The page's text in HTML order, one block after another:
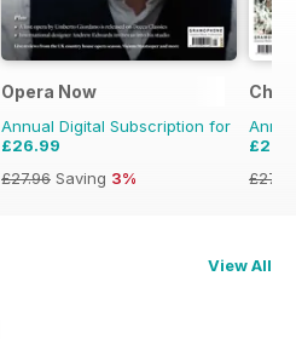
Opera Now
Annual Digital Subscription for
£26.99
£27.96 Saving 3%
View All